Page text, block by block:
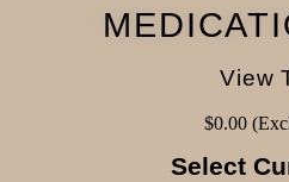
View
$0.00
Select